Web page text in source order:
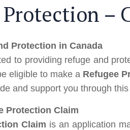
Protection –
Protection in Canada
to providing refuge and
eligible to make a Refugee
and support you through
Protection Claim
Claim is an application